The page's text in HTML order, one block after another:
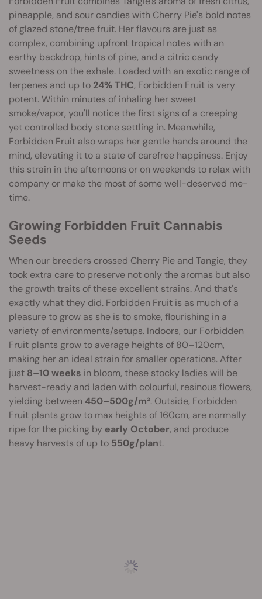
pineapple, and sour candies with Cherry Pie's bold notes
of glazed stone/tree fruit. Her flavours are just as
complex, combining upfront tropical notes with an
earthy backdrop, hints of pine, and a citric candy
sweetness on the exhale. Loaded with an exotic range of
terpenes and up to 24% THC, Forbidden Fruit is very
potent. Within minutes of inhaling her sweet
smoke/vapor, you'll notice the first signs of a creeping
yet controlled body stone settling in. Meanwhile,
Forbidden Fruit also wraps her gentle hands around the
mind, elevating it to a state of carefree happiness. Enjoy
this strain in the afternoons or on weekends to relax with
company or make the most of some well-deserved me-
time.
Growing Forbidden Fruit Cannabis
Seeds
When our breeders crossed Cherry Pie and Tangie, they
took extra care to preserve not only the aromas but also
the growth traits of these excellent strains. And that's
exactly what they did. Forbidden Fruit is as much of a
pleasure to grow as she is to smoke, flourishing in a
variety of environments/setups. Indoors, our Forbidden
Fruit plants grow to average heights of 80–120cm,
making her an ideal strain for smaller operations. After
just 8–10 weeks in bloom, these stocky ladies will be
harvest-ready and laden with colourful, resinous flowers,
yielding between 450–500g/m². Outside, Forbidden
Fruit plants grow to max heights of 160cm, are normally
ripe for the picking by early October, and produce
heavy harvests of up to 550g/plant.